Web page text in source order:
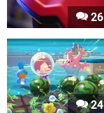
26
24